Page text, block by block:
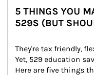
5 THINGS YOU
529S (BUT
They're tax friendly,
Yet, 529 education
Here are five things